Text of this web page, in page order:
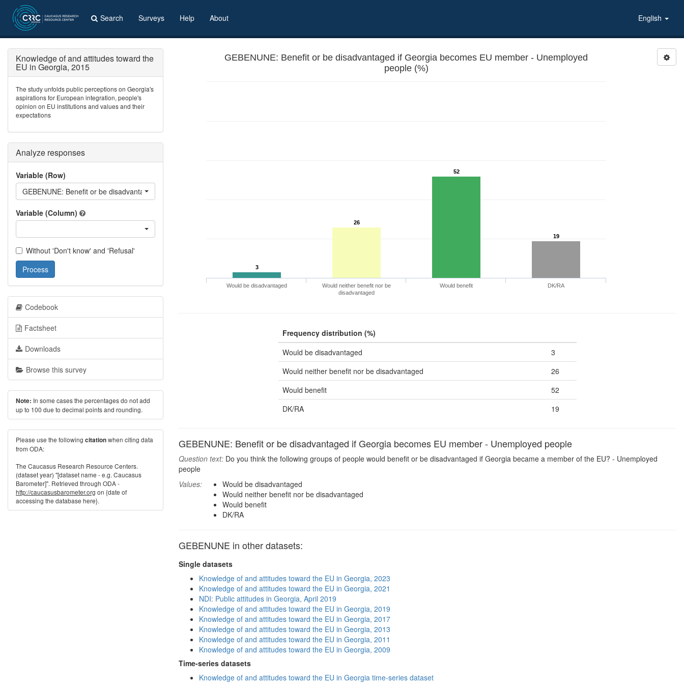
Search Surveys Help About English
GEBENUNE: Benefit or be disadvantaged if Georgia becomes EU member - Unemployed
people (%)
3
26
52
19
Would be disadvantaged
Would neither benefit nor be
disadvantaged
Would benefit DK/RA
Frequency distribution (%)
Would be disadvantaged
3
Would neither benefit nor be disadvantaged
26
Would benefit
52
DK/RA
19
GEBENUNE: Benefit or be disadvantaged if Georgia becomes EU member - Unemployed people
Question text: Do you think the following groups of people would benefit or be disadvantaged if Georgia became a member of the EU? - Unemployed
people
Values:
Would be disadvantaged
Would neither benefit nor be disadvantaged
Would benefit
DK/RA
GEBENUNE in other datasets:
Single datasets
Knowledge of and attitudes toward the EU in Georgia, 2023
Knowledge of and attitudes toward the EU in Georgia, 2021
NDI: Public attitudes in Georgia, April 2019
Knowledge of and attitudes toward the EU in Georgia, 2019
Knowledge of and attitudes toward the EU in Georgia, 2017
Knowledge of and attitudes toward the EU in Georgia, 2013
Knowledge of and attitudes toward the EU in Georgia, 2011
Knowledge of and attitudes toward the EU in Georgia, 2009
Time-series datasets
Knowledge of and attitudes toward the EU in Georgia time-series dataset
Knowledge of and attitudes toward the
EU in Georgia, 2015
The study unfolds public perceptions on Georgia's
aspirations for European integration, people's
opinion on EU institutions and values and their
expectations
Analyze responses
Variable (Row)
GEBENUNE: Benefit or be disadvantaged if Georgia becomes EU member - Unemployed people
Variable (Column)
Without 'Don't know' and 'Refusal'
Process
Codebook
Factsheet
Downloads
Browse this survey
Note: In some cases the percentages do not add
up to 100 due to decimal points and rounding.
Please use the following citationwhen citing data
from ODA:
The Caucasus Research Resource Centers.
(dataset year) "[dataset name - e.g. Caucasus
Barometer]". Retrieved through ODA -
http://caucasusbarometer.org on {date of
accessing the database here}.